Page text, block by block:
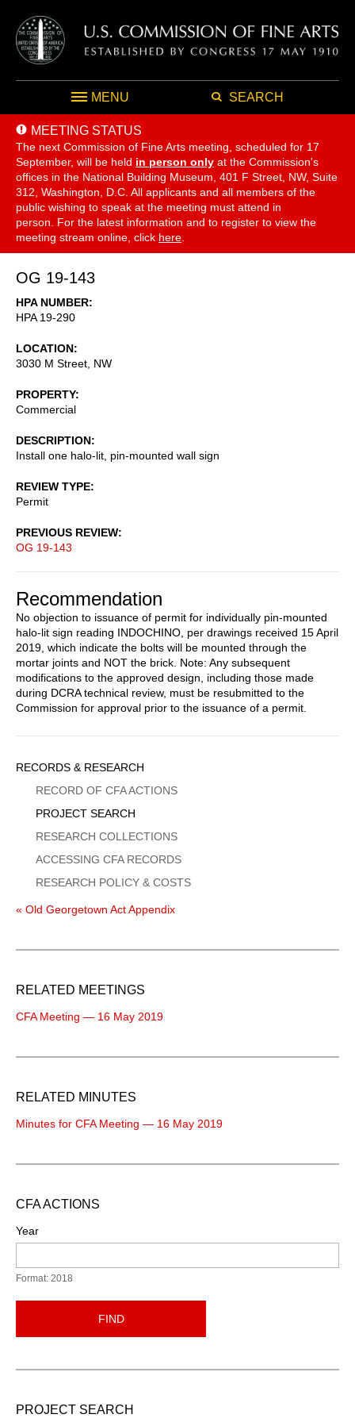
MENU SEARCH
MEETING STATUS
The next Commission of Fine Arts meeting, scheduled for 17
September, will be held in person only at the Commission's
offices in the National Building Museum, 401 F Street, NW, Suite
312, Washington, D.C. All applicants and all members of the
public wishing to speak at the meeting must attend in
person. For the latest information and to register to view the
meeting stream online, click here
OG 19-143
HPA NUMBER
HPA 19-290
LOCATION
3030 M Street, NW
PROPERTY
Commercial
DESCRIPTION
Install one halo-lit, pin-mounted wall sign
REVIEW TYPE
Permit
PREVIOUS REVIEW
OG 19-143
Recommendation
No objection to issuance of permit for individually pin-mounted
halo-lit sign reading INDOCHINO, per drawings received 15 April
2019, which indicate the bolts will be mounted through the
mortar joints and NOT the brick. Note: Any subsequent
modifications to the approved design, including those made
during DCRA technical review, must be resubmitted to the
Commission for approval prior to the issuance of a permit.
Sidebar
Menu
RECORDS & RESEARCH
RECORD OF CFA ACTIONS
PROJECT SEARCH
RESEARCH COLLECTIONS
ACCESSING CFA RECORDS
RESEARCH POLICY & COSTS
« Old Georgetown Act Appendix
RELATED MEETINGS
CFA Meeting — 16 May 2019
RELATED MINUTES
Minutes for CFA Meeting — 16 May 2019
CFA ACTIONS
Year
Format: 2018
FIND
PROJECT SEARCH